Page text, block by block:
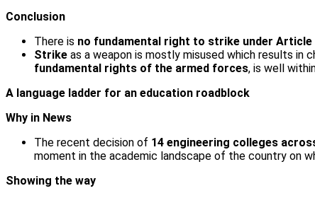
Conclusion
There is no fundamental right to strike under
Strike as a weapon is mostly misused which results in
fundamental rights of the armed forces, is well
A language ladder for an education roadblock
Why in News
The recent decision of 14 engineering colleges
moment in the academic landscape of the country on
Showing the way